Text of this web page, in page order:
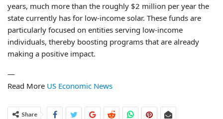
years, much more than the roughly $2 million per year the
state currently has for low-income solar. These funds are
particularly focused on entities serving low-income
individuals, thereby boosting programs that are already
making a positive impact.
—
Read More US Economic News
Share